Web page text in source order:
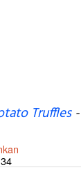
Truffles-